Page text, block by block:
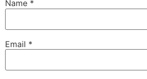
Name *
Email *